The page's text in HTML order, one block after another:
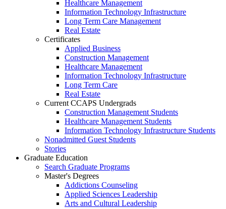
Healthcare Management
Information Technology Infrastructure
Long Term Care Management
Real Estate
Certificates
Applied Business
Construction Management
Healthcare Management
Information Technology Infrastructure
Long Term Care
Real Estate
Current CCAPS Undergrads
Construction Management Students
Healthcare Management Students
Information Technology Infrastructure Students
Nonadmitted Guest Students
Stories
Graduate Education
Search Graduate Programs
Master's Degrees
Addictions Counseling
Applied Sciences Leadership
Arts and Cultural Leadership